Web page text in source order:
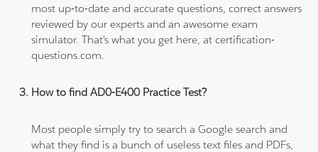
most up-to-date and accurate questions, correct answers
reviewed by our experts and an awesome exam
simulator. That's what you get here, at certification-
questions.com.
How to find AD0-E400 Practice Test?
Most people simply try to search a Google search and
what they find is a bunch of useless text files and PDFs,